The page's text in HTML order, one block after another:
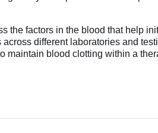
the factors in the blood that help
different laboratories and
blood clotting within a